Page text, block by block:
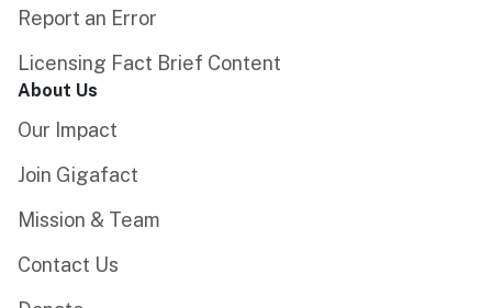
Report an Error
Licensing Fact Brief Content
About Us
Our Impact
Join Gigafact
Mission & Team
Contact Us